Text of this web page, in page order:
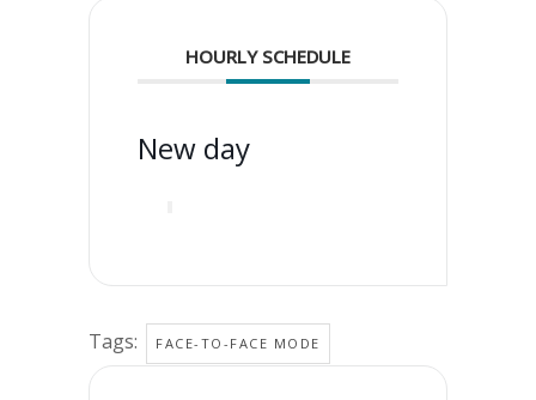
HOURLY SCHEDULE
New day
Tags: FACE-TO-FACE MODE